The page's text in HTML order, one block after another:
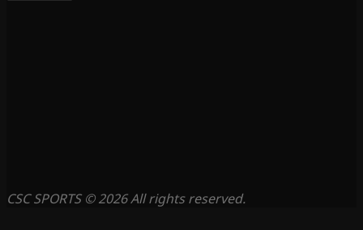
CSC SPORTS © 2026 All rights reserved.